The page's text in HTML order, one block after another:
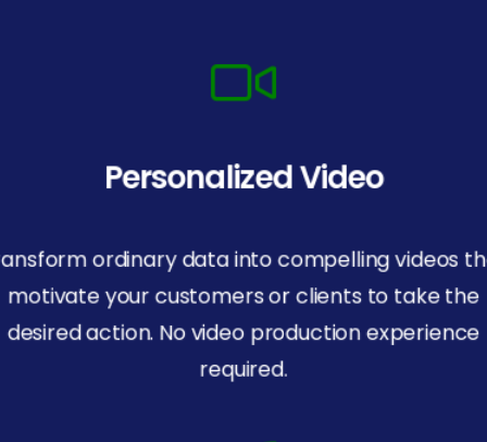
Personalized Video
ordinary data into compelling videos
motivate your customers or clients to take the
desired action. No video production experience
required.